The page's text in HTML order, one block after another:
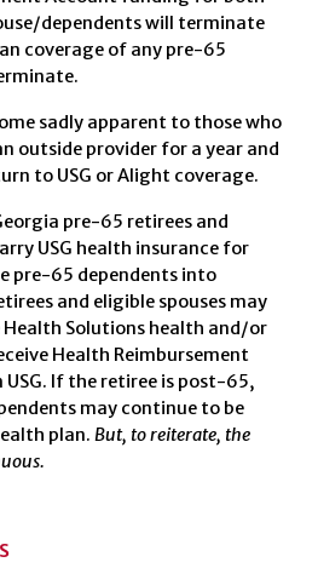
dependents will terminate
coverage of any pre-65
sadly apparent to those who
outside provider for a year and
to USG or Alight coverage.
pre-65 retirees and
USG health insurance for
pre-65 dependents into
and eligible spouses may
Solutions health and/or
Health Reimbursement
If the retiree is post-65,
may continue to be
plan.But, to reiterate, the